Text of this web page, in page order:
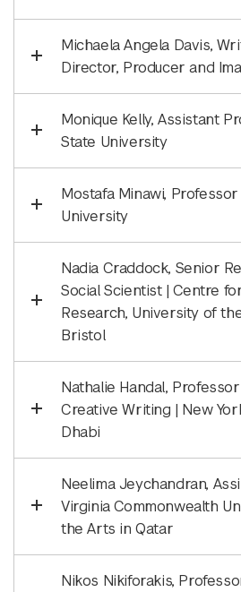
Michaela Angela Davis,
Director, Producer and
Monique Kelly, Assistant
State University
Mostafa Minawi,
University
Nadia Craddock, Senior
Social Scientist | Centre
Research, University of
Bristol
Nathalie Handal,
Creative Writing | New
Dhabi
Neelima Jeychandran,
Virginia Commonwealth
the Arts in Qatar
Nikos Nikiforakis,